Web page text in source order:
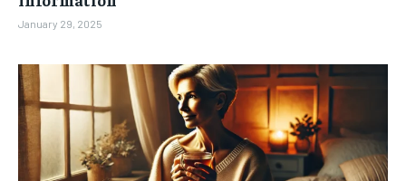
January 29, 2025